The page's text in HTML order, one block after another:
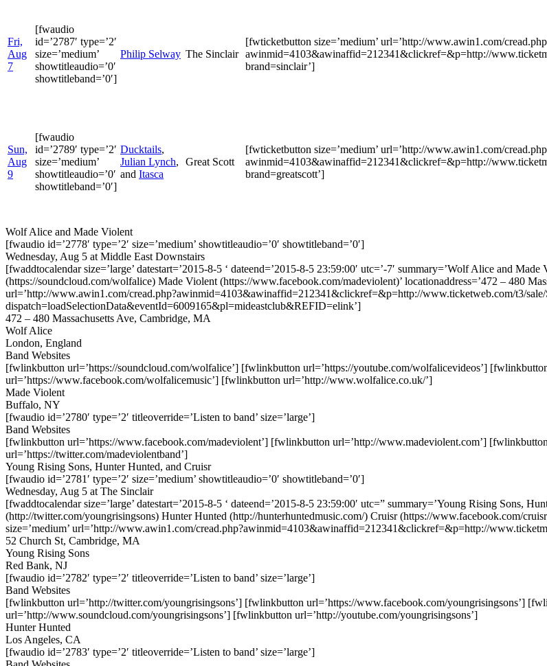
Fri,
Aug
7
[fwaudio
id=’2787′ type=’2′
size=’medium’
showtitleaudio=’0′
showtitleband=’0′]
Philip Selway The Sinclair
[fwticketbutton size=’medium’ url=’http://www.awin1.com/
awinmid=4103&awinaffid=212341&clickref=&p=http://
brand=sinclair’]
Sun,
Aug
9
[fwaudio
id=’2789′ type=’2′
size=’medium’
showtitleaudio=’0′
showtitleband=’0′]
Ducktails,
Julian Lynch,
and Itasca
Great Scott
[fwticketbutton size=’medium’ url=’http://www.awin1.com/
awinmid=4103&awinaffid=212341&clickref=&p=http://
brand=greatscott’]
Wolf Alice and Made Violent
[fwaudio id=’2778′ type=’2′ size=’medium’ showtitleaudio=’0′ showtitleband=’0′]
Wednesday, Aug 5 at Middle East Downstairs
[fwaddtocalendar size=’large’ datestart=’2015-8-5 ‘ dateend=’2015-8-5 23:59:00′ utc=’-7′ summary=’Wolf Alice and
(https://soundcloud.com/wolfalice) Made Violent (https://www.facebook.com/madeviolent)’ locationaddress=’472 – 480
url=’http://www.awin1.com/cread.php?awinmid=4103&awinaffid=212341&clickref=&p=http://www.ticketweb.com/t3/sale/
dispatch=loadSelectionData&eventId=6009165&pl=mideastclub&REFID=elink’]
472 – 480 Massachusetts Ave, Cambridge, MA
Wolf Alice
London, England
Band Websites
[fwlinkbutton url=’https://soundcloud.com/wolfalice’] [fwlinkbutton url=’https://youtube.com/wolfalicevideos’]
url=’https://www.facebook.com/wolfalicemusic’] [fwlinkbutton url=’http://www.wolfalice.co.uk/’]
Made Violent
Buffalo, NY
[fwaudio id=’2780′ type=’2′ titleoverride=’Listen to band’ size=’large’]
Band Websites
[fwlinkbutton url=’https://www.facebook.com/madeviolent’] [fwlinkbutton url=’http://www.madeviolent.com’]
url=’https://twitter.com/madeviolentband’]
Young Rising Sons, Hunter Hunted, and Cruisr
[fwaudio id=’2781′ type=’2′ size=’medium’ showtitleaudio=’0′ showtitleband=’0′]
Wednesday, Aug 5 at The Sinclair
[fwaddtocalendar size=’large’ datestart=’2015-8-5 ‘ dateend=’2015-8-5 23:59:00′ utc=” summary=’Young Rising Sons,
(http://twitter.com/youngrisingsons) Hunter Hunted (http://hunterhuntedmusic.com/) Cruisr (https://www.facebook.com/
size=’medium’ url=’http://www.awin1.com/cread.php?awinmid=4103&awinaffid=212341&clickref=&p=http://
52 Church St, Cambridge, MA
Young Rising Sons
Red Bank, NJ
[fwaudio id=’2782′ type=’2′ titleoverride=’Listen to band’ size=’large’]
Band Websites
[fwlinkbutton url=’http://twitter.com/youngrisingsons’] [fwlinkbutton url=’https://www.facebook.com/youngrisingsons’]
url=’http://www.soundcloud.com/youngrisingsons’] [fwlinkbutton url=’http://youtube.com/youngrisingsons’]
Hunter Hunted
Los Angeles, CA
[fwaudio id=’2783′ type=’2′ titleoverride=’Listen to band’ size=’large’]